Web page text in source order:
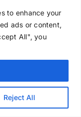
to enhance your
ads or content,
All", you
Reject All
through
for
does it